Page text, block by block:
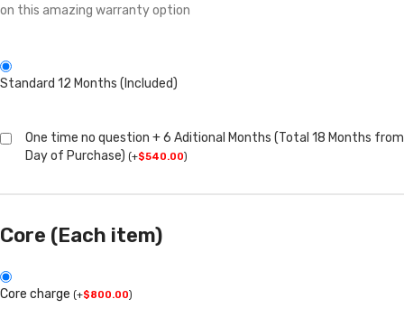
on this amazing warranty option
Standard 12 Months (Included)
One time no question + 6 Aditional Months (Total 18 Months from
Day of Purchase) (+$540.00)
Core (Each item)
Core charge (+$800.00)